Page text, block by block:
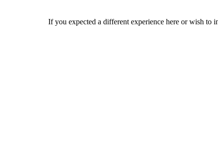
If you expected a different experience here or wish